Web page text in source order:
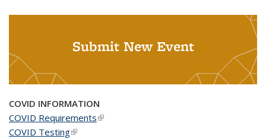
Submit New Event
COVID INFORMATION
COVID Requirements(link is external)
COVID Testing(link is external)